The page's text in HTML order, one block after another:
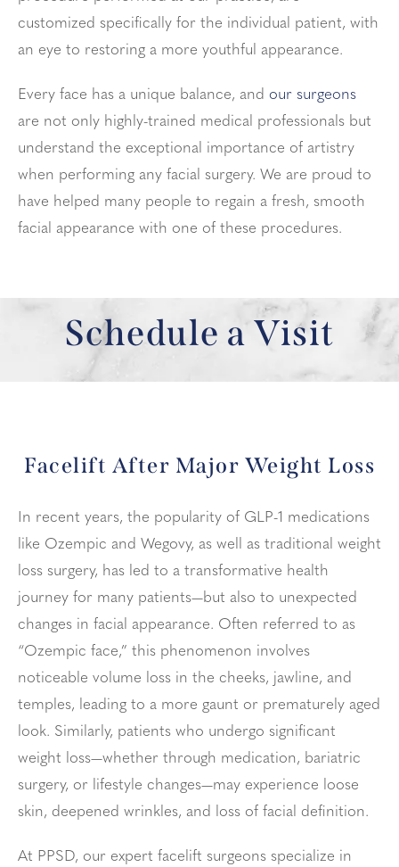
customized specifically for the individual patient, with
an eye to restoring a more youthful appearance.
Every face has a unique balance, and our surgeons
are not only highly-trained medical professionals but
understand the exceptional importance of artistry
when performing any facial surgery. We are proud to
have helped many people to regain a fresh, smooth
facial appearance with one of these procedures.
Schedule a Visit
Facelift After Major Weight Loss
In recent years, the popularity of GLP-1 medications
like Ozempic and Wegovy, as well as traditional weight
loss surgery, has led to a transformative health
journey for many patients—but also to unexpected
changes in facial appearance. Often referred to as
“Ozempic face,” this phenomenon involves
noticeable volume loss in the cheeks, jawline, and
temples, leading to a more gaunt or prematurely aged
look. Similarly, patients who undergo significant
weight loss—whether through medication, bariatric
surgery, or lifestyle changes—may experience loose
skin, deepened wrinkles, and loss of facial definition.
At PPSD, our expert facelift surgeons specialize in